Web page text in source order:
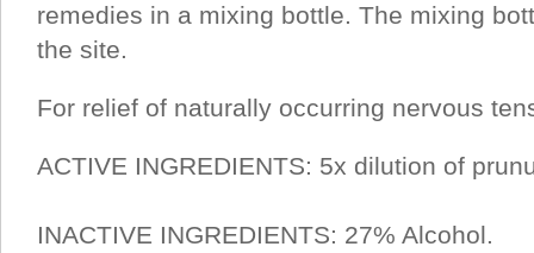
remedies in a mixing bottle. The mixing
the site.
For relief of naturally occurring nervous
ACTIVE INGREDIENTS: 5x dilution of
INACTIVE INGREDIENTS: 27% Alcohol.